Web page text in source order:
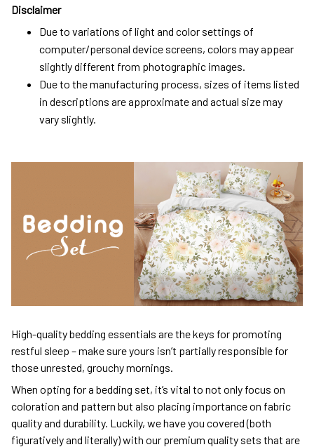
Disclaimer
Due to variations of light and color settings of
computer/personal device screens, colors may appear
slightly different from photographic images.
Due to the manufacturing process, sizes of items listed
in descriptions are approximate and actual size may
vary slightly.
High-quality bedding essentials are the keys for promoting
restful sleep – make sure yours isn’t partially responsible for
those unrested, grouchy mornings.
When opting for a bedding set, it’s vital to not only focus on
coloration and pattern but also placing importance on fabric
quality and durability. Luckily, we have you covered (both
figuratively and literally) with our premium quality sets that are